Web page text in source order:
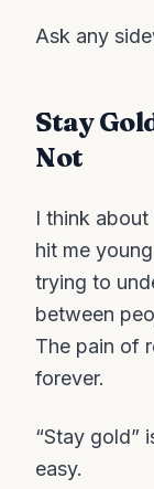
Ask any
Stay
Not
I think
hit me
trying to
between
The pain of
forever.
“Stay gold”
easy.